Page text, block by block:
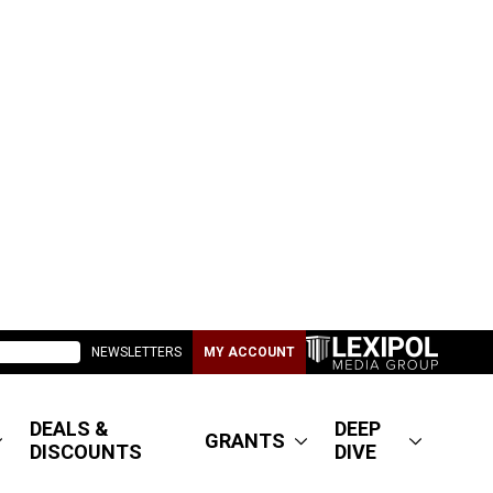
NEWSLETTERS MY ACCOUNT
DEALS &
DISCOUNTS
GRANTS
DEEP
DIVE